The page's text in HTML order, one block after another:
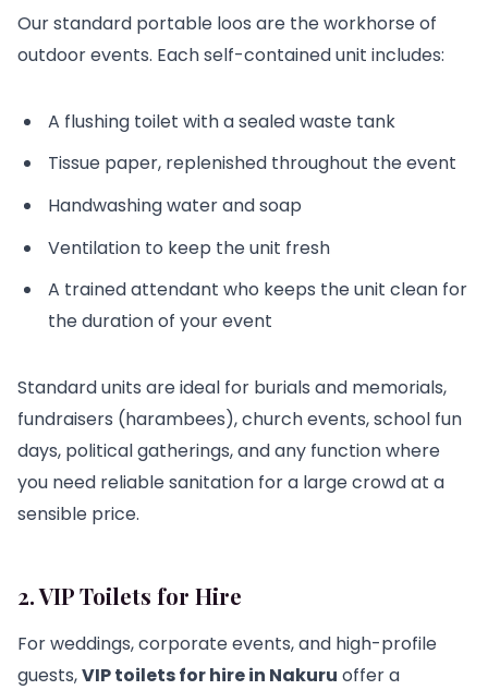
Our standard portable loos are the workhorse of
outdoor events. Each self-contained unit includes:
A flushing toilet with a sealed waste tank
Tissue paper, replenished throughout the event
Handwashing water and soap
Ventilation to keep the unit fresh
A trained attendant who keeps the unit clean for
the duration of your event
Standard units are ideal for burials and memorials,
fundraisers (harambees), church events, school fun
days, political gatherings, and any function where
you need reliable sanitation for a large crowd at a
sensible price.
2. VIP Toilets for Hire
For weddings, corporate events, and high-profile
guests,VIP toilets for hire in Nakuru offer a